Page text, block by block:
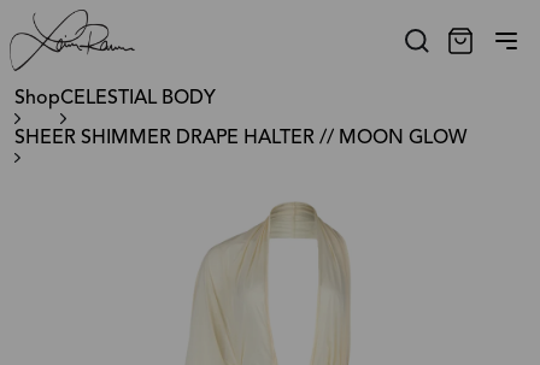
ShopCELESTIAL BODY
SHEER SHIMMER DRAPE HALTER // MOON GLOW